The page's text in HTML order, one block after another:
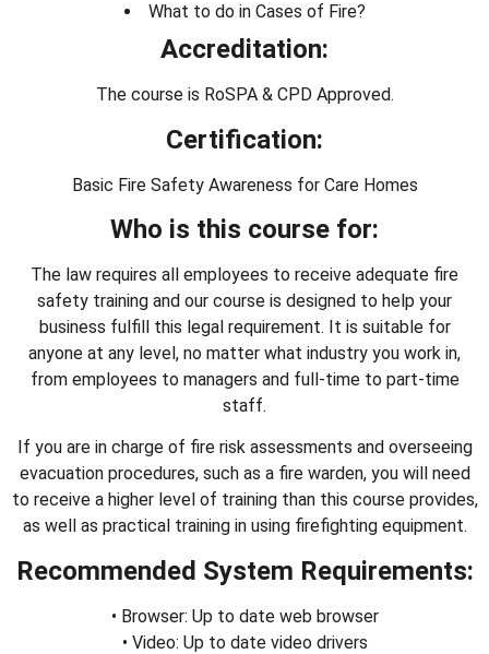
What to do in Cases of Fire?
Accreditation:
The course is RoSPA & CPD Approved.
Certification:
Basic Fire Safety Awareness for Care Homes
Who is this course for:
The law requires all employees to receive adequate fire
safety training and our course is designed to help your
business fulfill this legal requirement. It is suitable for
anyone at any level, no matter what industry you work in,
from employees to managers and full-time to part-time
staff.
If you are in charge of fire risk assessments and overseeing
evacuation procedures, such as a fire warden, you will need
to receive a higher level of training than this course provides,
as well as practical training in using firefighting equipment.
Recommended System Requirements:
• Browser: Up to date web browser
• Video: Up to date video drivers